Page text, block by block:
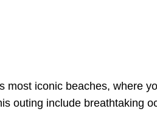
iconic beaches, where
outing include breathtaking